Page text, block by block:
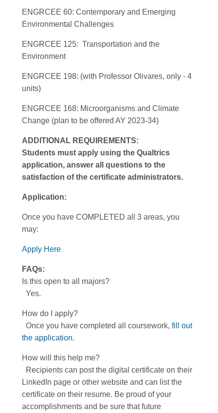
ENGRCEE 60: Contemporary and Emerging
Environmental Challenges
ENGRCEE 125: Transportation and the
Environment
ENGRCEE 198: (with Professor Olivares, only - 4
units)
ENGRCEE 168: Microorganisms and Climate
Change (plan to be offered AY 2023-34)
ADDITIONAL REQUIREMENTS:
Students must apply using the Qualtrics
application, answer all questions to the
satisfaction of the certificate administrators.
Application:
Once you have COMPLETED all 3 areas, you
may:
Apply Here
FAQs:
Is this open to all majors?
Yes.
How do I apply?
Once you have completed all coursework, fill out
the application.
How will this help me?
Recipients can post the digital certificate on their
LinkedIn page or other website and can list the
certificate on their resume. Be proud of your
accomplishments and be sure that future